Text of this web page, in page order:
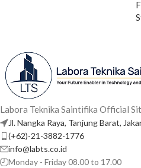
Labora Teknika Saintifika Official
Jl. Nangka Raya, Tanjung Barat,
(+62)-21-3882-1776
info@labts.co.id
Monday - Friday 08.00 to 17.00